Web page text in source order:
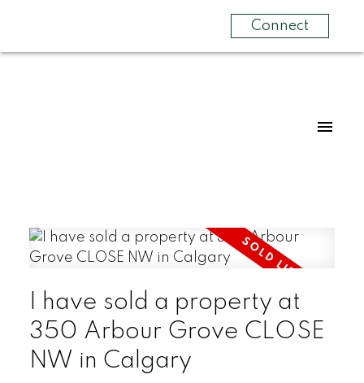
Connect
I have sold a property at
350 Arbour Grove CLOSE
NW in Calgary